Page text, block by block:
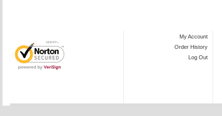
My Account
Order History
Log Out